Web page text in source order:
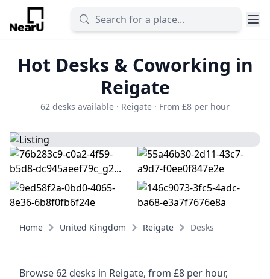
Hot Desks & Coworking in
Reigate
62 desks available · Reigate · From £8 per hour
Home United Kingdom Reigate Desks
Browse 62 desks in Reigate, from £8 per hour,